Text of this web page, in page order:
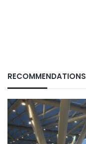
RECOMMENDATIONS